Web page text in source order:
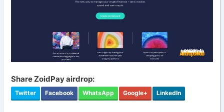
Share ZoidPay airdrop:
Twitter Facebook WhatsApp Google+ LinkedIn